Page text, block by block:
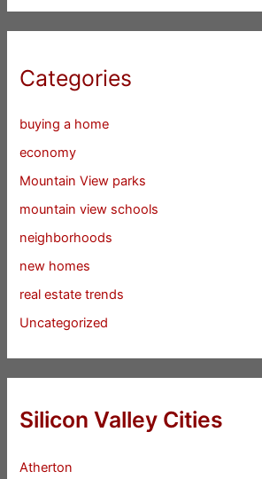
Categories
buying a home
economy
Mountain View parks
mountain view schools
neighborhoods
new homes
real estate trends
Uncategorized
Silicon Valley Cities
Atherton